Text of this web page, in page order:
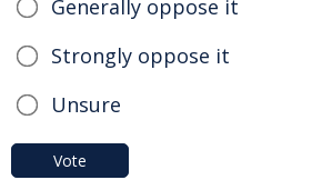
Generally oppose it
Strongly oppose it
Unsure
Vote